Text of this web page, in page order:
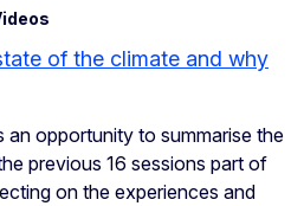
of the climate and why
an opportunity to summarise the
previous 16 sessions part of
on the experiences and